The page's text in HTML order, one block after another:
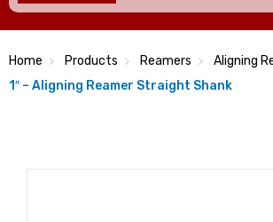
Home Products Reamers
Aligning
1″ – Aligning Reamer Straight Shank